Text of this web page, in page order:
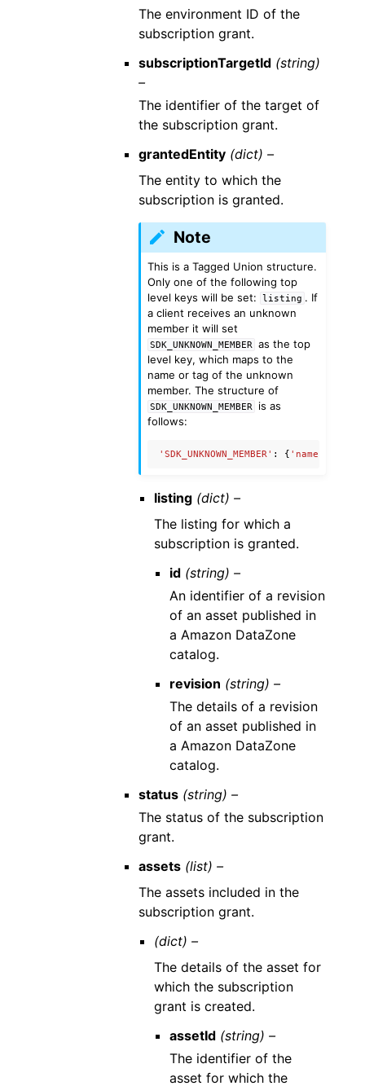
The environment ID of the
subscription grant.
subscriptionTargetId (string)
–
The identifier of the target of
the subscription grant.
grantedEntity (dict) –
The entity to which the
subscription is granted.
Note
This is a Tagged Union structure.
Only one of the following top
level keys will be set:
listing . If
a client receives an unknown
member it will set
SDK_UNKNOWN_MEMBER
as the top
level key, which maps to the
name or tag of the unknown
member. The structure of
SDK_UNKNOWN_MEMBER
is as
follows:
'SDK_UNKNOWN_MEMBER' : { 'name'
listing (dict) –
The listing for which a
subscription is granted.
id (string) –
An identifier of a revision
of an asset published in
a Amazon DataZone
catalog.
revision (string) –
The details of a revision
of an asset published in
a Amazon DataZone
catalog.
status (string) –
The status of the subscription
grant.
assets (list) –
The assets included in the
subscription grant.
(dict) –
The details of the asset for
which the subscription
grant is created.
assetId (string) –
The identifier of the
asset for which the